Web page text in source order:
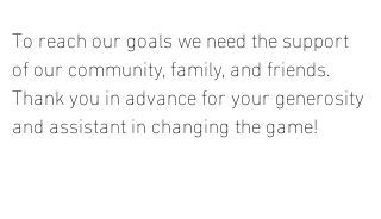
To reach our goals we need the support
of our community, family, and friends.
Thank you in advance for your generosity
and assistant in changing the game!